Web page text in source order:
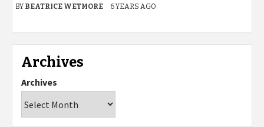
BY BEATRICE WETMORE 6 YEARS AGO
Archives
Archives